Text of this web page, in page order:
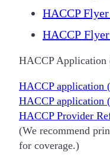
HACCP
HACCP
HACCP
HACCP application
HACCP application
HACCP Provider
(We recommend
for coverage.)